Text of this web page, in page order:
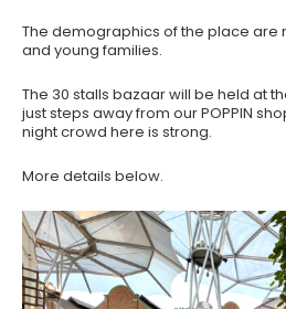
The demographics of the place are
and young families.
The 30 stalls bazaar will be held at
just steps away from our POPPIN
night crowd here is strong.
More details below.